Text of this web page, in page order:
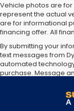
Vehicle photos are
represent the actual
are for informational
financing offer. All
By submitting your
text messages from
automated
purchase. Message
Dyer Subaru
Fort Pierce, FL,Port